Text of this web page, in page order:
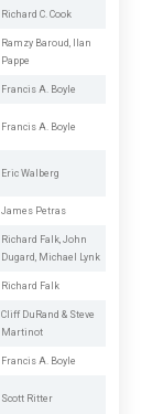
Richard C. Cook
Ramzy Baroud,
Ilan
Pappe
Francis A. Boyle
Francis A. Boyle
Eric Walberg
James Petras
Richard Falk, John
Dugard , Michael Lynk
Richard Falk
Cliff DuRand & Steve
Martinot
Francis A. Boyle
Scott Ritter